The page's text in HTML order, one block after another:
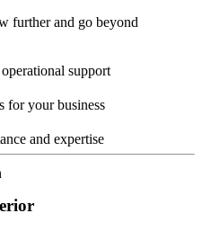
further and go beyond
support
for your business
and expertise